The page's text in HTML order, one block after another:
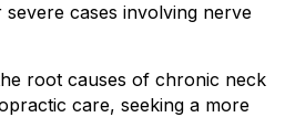
cases involving nerve
root causes of chronic neck
care, seeking a more